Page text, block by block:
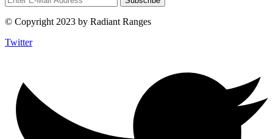
© Copyright 2023 by Radiant Ranges
Twitter